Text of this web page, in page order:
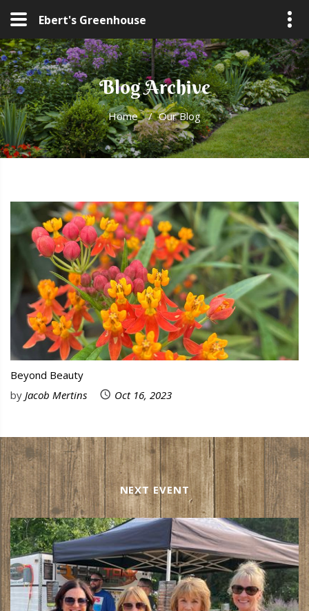
Ebert's Greenhouse
Blog Archive
Home / Our Blog
Beyond Beauty
by Jacob Mertins Oct 16, 2023
NEXT EVENT